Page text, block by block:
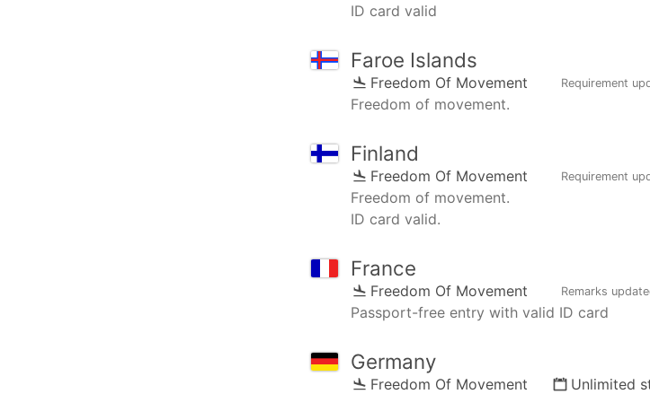
ID card valid
Faroe Islands
Freedom Of Movement Requirement
Freedom of movement.
Finland
Freedom Of Movement Requirement
Freedom of movement.
ID card valid.
France
Freedom Of Movement Remarks
Passport-free entry with valid ID card
Germany
Freedom Of Movement
Unlimited